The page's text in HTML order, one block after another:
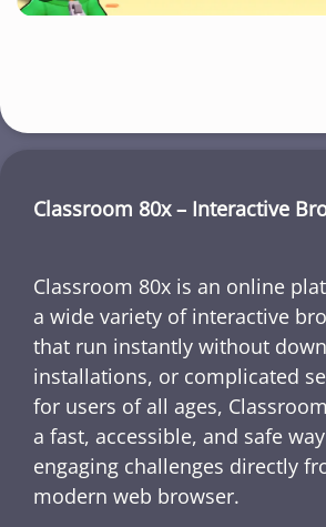
Classroom 80x – Interactive
Classroom 80x is an online
a wide variety of interactive
that run instantly without
installations, or complicated
for users of all ages,
a fast, accessible, and safe
engaging challenges directly
modern web browser.